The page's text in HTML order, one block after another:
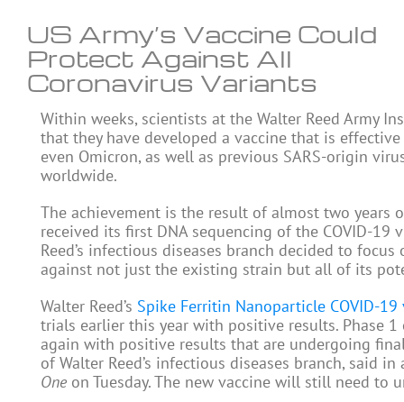
US Army’s Vaccine Could
Protect Against All
Coronavirus Variants
Within weeks, scientists at the Walter Reed Army
that they have developed a vaccine that is
even Omicron, as well as previous SARS-origin
worldwide.
The achievement is the result of almost two years
received its first DNA sequencing of the COVID-19
Reed’s infectious diseases branch decided to
against not just the existing strain but all of its
Walter Reed’s Spike Ferritin Nanoparticle COVID-19
trials earlier this year with positive results. Phase
again with positive results that are undergoing
of Walter Reed’s infectious diseases branch, said
One on Tuesday. The new vaccine will still need to